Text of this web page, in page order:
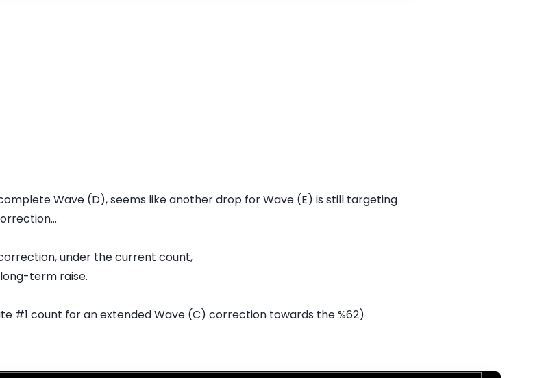
Wave (D), seems like another drop for Wave (E) is still targeting
under the current count,
term raise.
#1 count for an extended Wave (C) correction towards the %62)